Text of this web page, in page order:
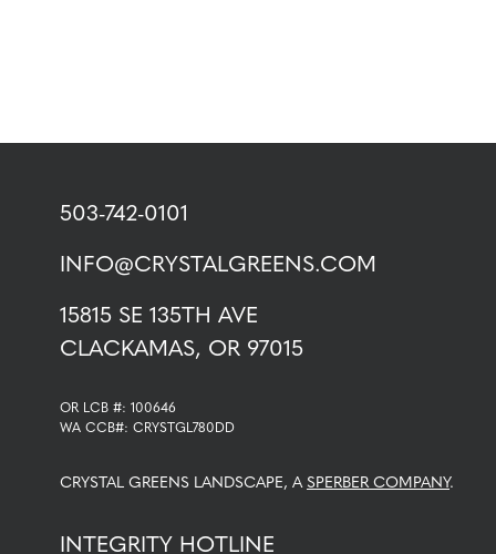
503-742-0101
INFO@CRYSTALGREENS.COM
15815 SE 135TH AVE
CLACKAMAS, OR 97015
OR LCB #: 100646
WA CCB#: CRYSTGL780DD
CRYSTAL GREENS LANDSCAPE, A SPERBER COMPANY.
INTEGRITY HOTLINE